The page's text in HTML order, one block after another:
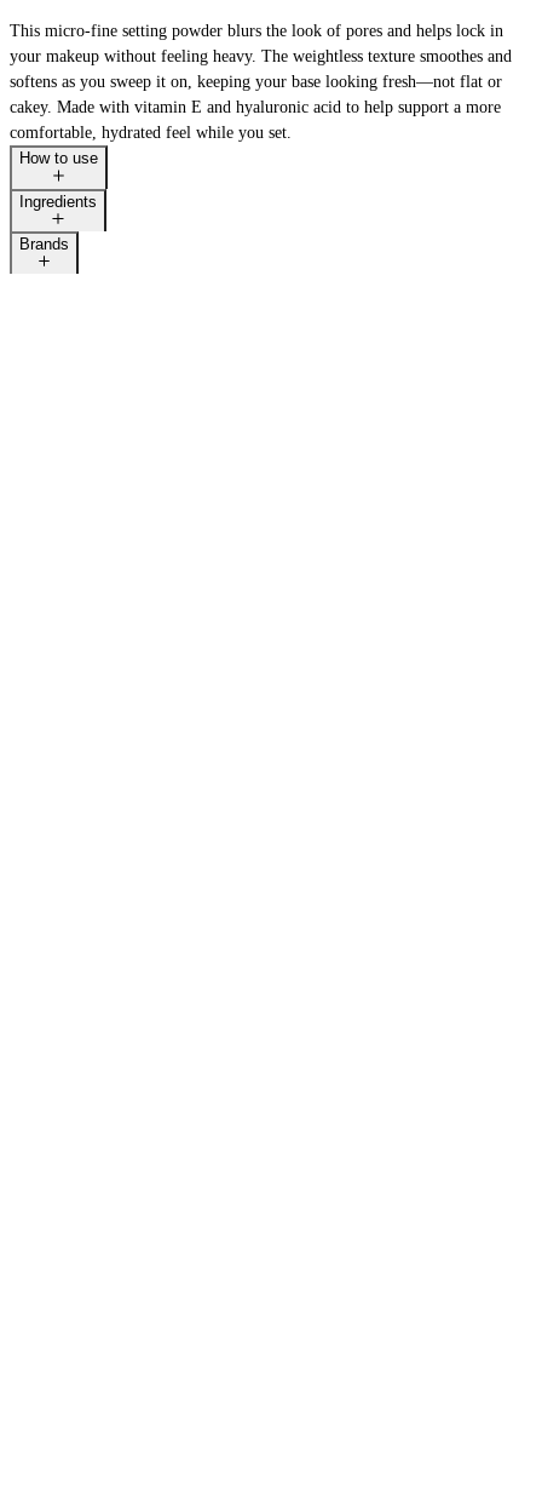
This micro-fine setting powder blurs the look of pores and helps lock in
your makeup without feeling heavy. The weightless texture smoothes and
softens as you sweep it on, keeping your base looking fresh—not flat or
cakey. Made with vitamin E and hyaluronic acid to help support a more
comfortable, hydrated feel while you set.
How to use
Ingredients
Brands